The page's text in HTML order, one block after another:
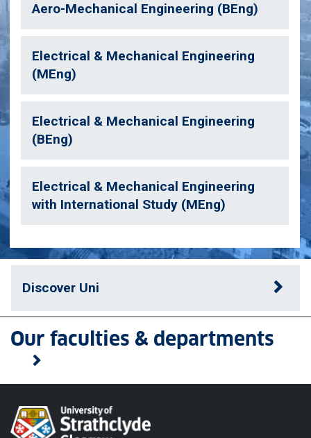
Aero-Mechanical Engineering (BEng)
Electrical & Mechanical Engineering
(MEng)
Electrical & Mechanical Engineering
(BEng)
Electrical & Mechanical Engineering
with International Study (MEng)
Discover Uni
Our faculties & departments